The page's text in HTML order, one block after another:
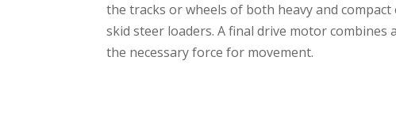
the tracks or wheels of both heavy and
skid steer loaders. A final drive motor
the necessary force for movement.